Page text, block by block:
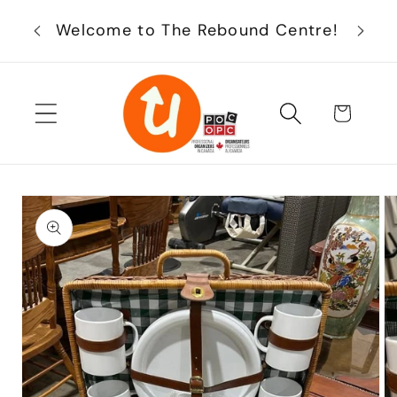
content
Welcome to The Rebound Centre!
Cart
Skip to
product
information